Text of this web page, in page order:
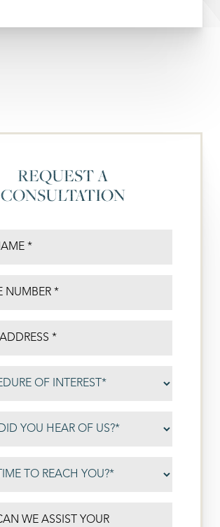
REQUEST A
CONSULTATION